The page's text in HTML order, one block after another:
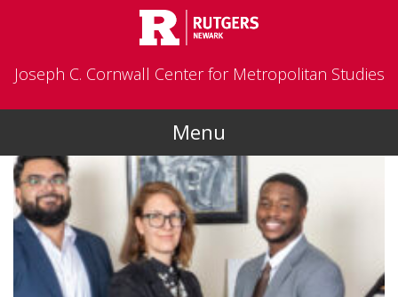
Joseph C. Cornwall Center for Metropolitan Studies
Menu